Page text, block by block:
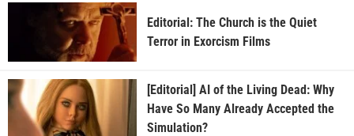
Editorial: The Church is the Quiet
Terror in Exorcism Films
[Editorial] AI of the Living Dead: Why
Have So Many Already Accepted the
Simulation?